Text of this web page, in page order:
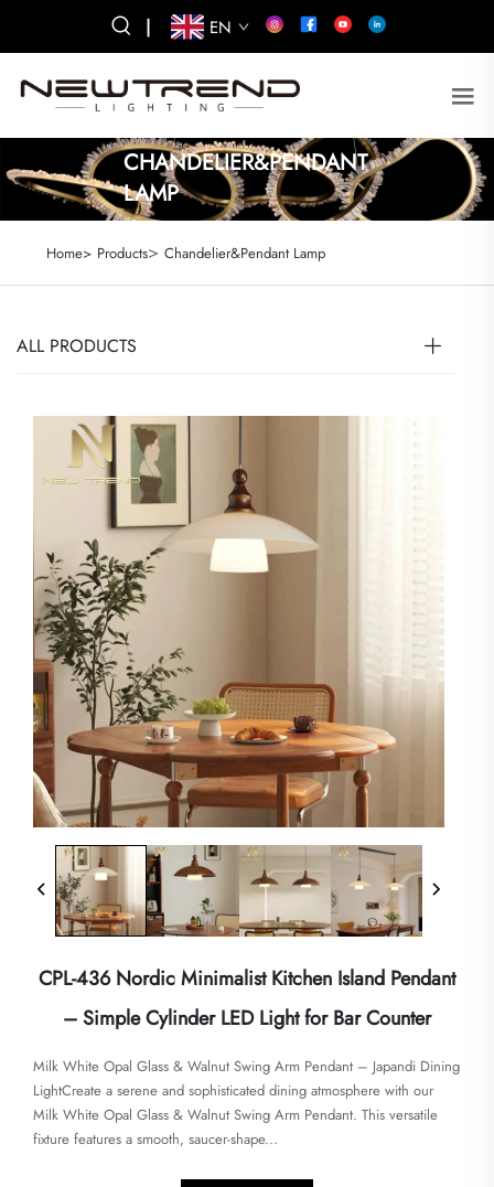
| EN
CHANDELIER&PENDANT
LAMP
Home> Products> Chandelier&Pendant Lamp
ALL PRODUCTS
CPL-436 Nordic Minimalist Kitchen Island Pendant
– Simple Cylinder LED Light for Bar Counter
Milk White Opal Glass & Walnut Swing Arm Pendant – Japandi Dining
LightCreate a serene and sophisticated dining atmosphere with our
Milk White Opal Glass & Walnut Swing Arm Pendant. This versatile
fixture features a smooth, saucer-shape...